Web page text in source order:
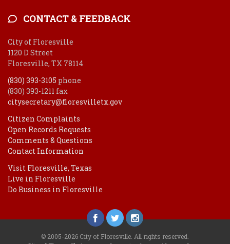
CONTACT & FEEDBACK
City of Floresville
1120 D Street
Floresville, TX 78114
(830) 393-3105 phone
(830) 393-1211 fax
citysecretary@floresvilletx.gov
Citizen Complaints
Open Records Requests
Comments & Questions
Contact Information
Visit Floresville, Texas
Live in Floresville
Do Business in Floresville
© 2005-2026 City of Floresville. All rights reserved.